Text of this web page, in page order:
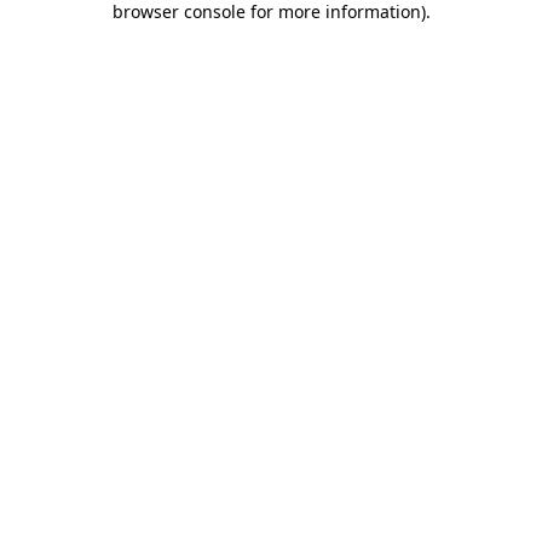
browser console for more information).